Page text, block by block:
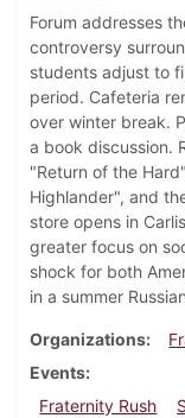
Forum addresses
controversy
students adjust to
period. Cafeteria
over winter break.
a book discussion.
"Return of the
Highlander", and
store opens in
greater focus on
shock for both
in a summer
Organizations
Events
Fraternity Rush